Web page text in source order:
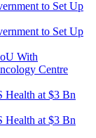
With
Centre